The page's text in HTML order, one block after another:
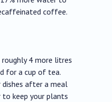
coffee.
4 more litres
for a cup of tea.
dishes after a meal
keep your plants